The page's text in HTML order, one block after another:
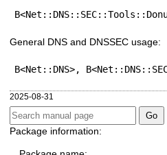
General DNS and DNSSEC usage:
B<Net::DNS>,
2025-08-31
Package information: